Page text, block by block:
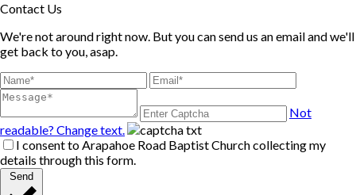
Contact Us
We're not around right now. But you can send us an email and we'll
get back to you, asap.
Not
readable? Change text.
I consent to Arapahoe Road Baptist Church collecting my
details through this form.
Send